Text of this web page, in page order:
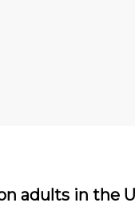
adults in the